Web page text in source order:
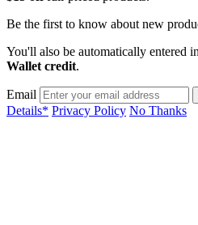
Be the first to know about new
You'll also be automatically entered
Wallet credit.
Email
Details* Privacy Policy No Thanks